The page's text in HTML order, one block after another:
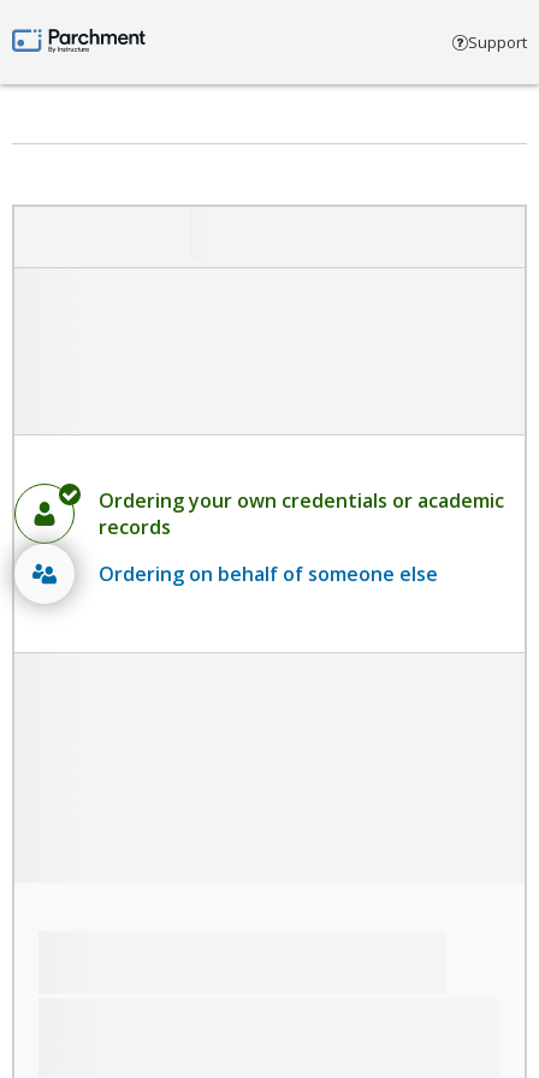
Parchment by Instructure Support
Ordering your own credentials or academic
records
Ordering on behalf of someone else